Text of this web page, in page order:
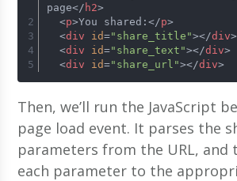
page</ h2>
<p>You shared: </p>
<div id="share_title"></div>
<div id="share_text"></div>
<div id="share_url"></div>
Then, we’ll run the JavaScript
page load event. It parses the
parameters from the URL, and
each parameter to the